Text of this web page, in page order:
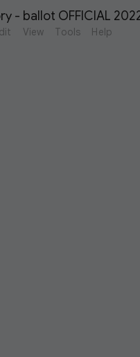
- ballot OFFICIAL
View Tools Help